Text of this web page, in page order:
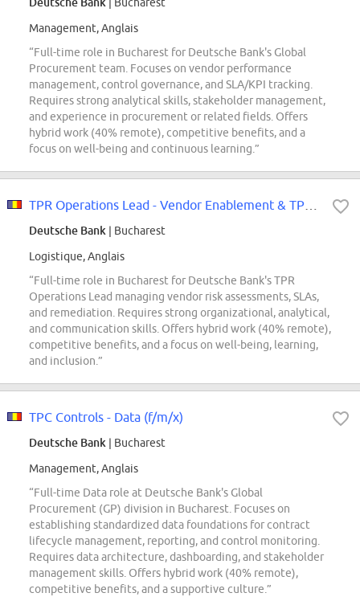
Management, Anglais
“Full-time role in Bucharest for Deutsche Bank's Global
Procurement team. Focuses on vendor performance
management, control governance, and SLA/KPI tracking.
Requires strong analytical skills, stakeholder management,
and experience in procurement or related fields. Offers
hybrid work (40% remote), competitive benefits, and a
focus on well-being and continuous learning.”
Deutsche Bank | Bucharest
Logistique, Anglais
“Full-time role in Bucharest for Deutsche Bank's TPR
Operations Lead managing vendor risk assessments, SLAs,
and remediation. Requires strong organizational, analytical,
and communication skills. Offers hybrid work (40% remote),
competitive benefits, and a focus on well-being, learning,
and inclusion.”
TPC Controls - Data (f/m/x)
Deutsche Bank | Bucharest
Management, Anglais
“Full-time Data role at Deutsche Bank's Global
Procurement (GP) division in Bucharest. Focuses on
establishing standardized data foundations for contract
lifecycle management, reporting, and control monitoring.
Requires data architecture, dashboarding, and stakeholder
management skills. Offers hybrid work (40% remote),
competitive benefits, and a supportive culture.”